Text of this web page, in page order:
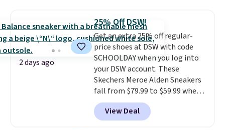
shoes are new, they may not
come in the original box.
2 days ago
25% Off DSW!
Get an extra 25% off regular-
price shoes at DSW with code
SCHOOLDAY when you log into
your DSW account. These
Skechers Meroe Alden Sneakers
fall from $79.99 to $59.99 when
you apply the code, the best
price we could find
anywhere. You can find excellent
View Deal